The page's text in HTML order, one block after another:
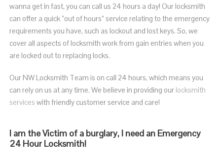
wanna get in fast, you can call us 24 hours a day! Our locksmith
can offer a quick ”out of hours” service relating to the emergency
requirements you have, such as lockout and lost keys. So, we
cover all aspects of locksmith work from gain entries when you
are locked out to replacing locks.
Our NW Locksmith Team is on call 24 hours, which means you
can rely on us at any time. We believe in providing our locksmith
services with friendly customer service and care!
I am the Victim of a burglary, I need an Emergency
24 Hour Locksmith!